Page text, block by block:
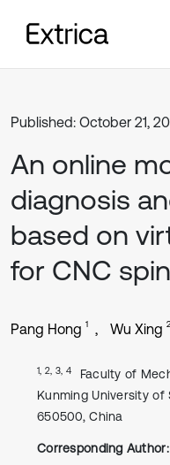
Published: October 21,
An online
diagnosis
based on
for CNC
Pang Hong 1 Wu Xing 2
1, 2, 3, 4
Faculty of
Kunming University of
650500, China
Corresponding Author: